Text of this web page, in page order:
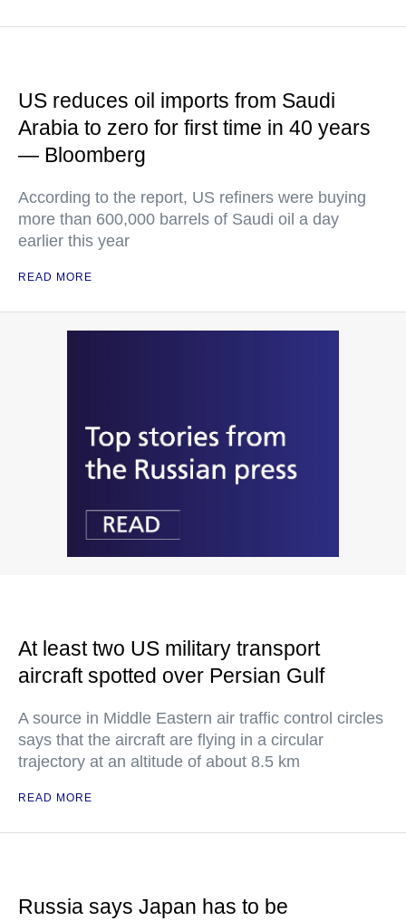
US reduces oil imports from Saudi
Arabia to zero for first time in 40 years
— Bloomberg
According to the report, US refiners were buying
more than 600,000 barrels of Saudi oil a day
earlier this year
READ MORE
At least two US military transport
aircraft spotted over Persian Gulf
A source in Middle Eastern air traffic control circles
says that the aircraft are flying in a circular
trajectory at an altitude of about 8.5 km
READ MORE
Russia says Japan has to be